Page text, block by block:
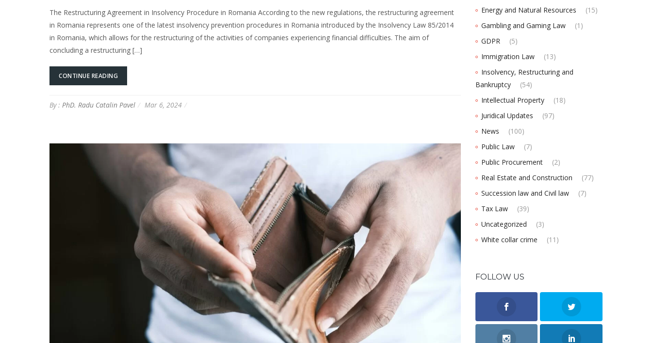
The Restructuring Agreement in Insolvency Procedure in Romania According to the new regulations, the restructuring agreement
in Romania represents one of the latest insolvency prevention procedures in Romania introduced by the Insolvency Law 85/2014
in Romania, which allows for the restructuring of the activities of companies experiencing financial difficulties. The aim of
concluding a restructuring […]
CONTINUE READING
By : PhD. Radu Catalin Pavel Mar 6, 2024
Energy and Natural Resources
(15)
Gambling and Gaming Law
(1)
GDPR
(5)
Immigration Law
(13)
Insolvency, Restructuring and
Bankruptcy
(54)
Intellectual Property
(18)
Juridical Updates
(97)
News
(100)
Public Law
(7)
Public Procurement
(2)
Real Estate and Construction
(77)
Succession law and Civil law
(7)
Tax Law
(39)
Uncategorized
(3)
White collar crime
(11)
FOLLOW US